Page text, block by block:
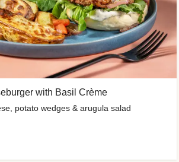
with Basil Crème
potato wedges & arugula salad